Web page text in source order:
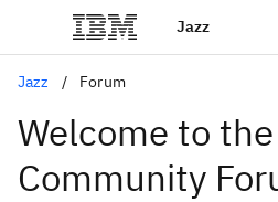
Jazz
Jazz Forum
Welcome to
Community